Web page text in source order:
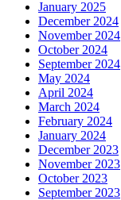
January 2025
December 2024
November 2024
October 2024
September 2024
May 2024
April 2024
March 2024
February 2024
January 2024
December 2023
November 2023
October 2023
September 2023